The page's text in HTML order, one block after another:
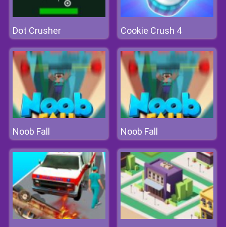
Dot Crusher Cookie Crush 4
Noob Fall Noob Fall